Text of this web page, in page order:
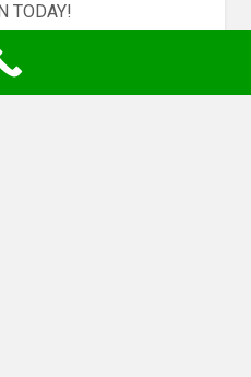
TODAY!
PA 17815 — 570-